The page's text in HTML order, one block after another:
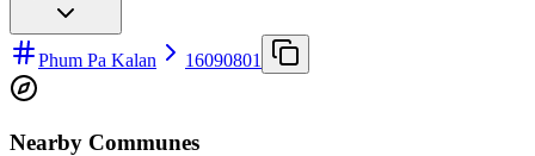
Phum Pa Kalan 16090801
Nearby Communes